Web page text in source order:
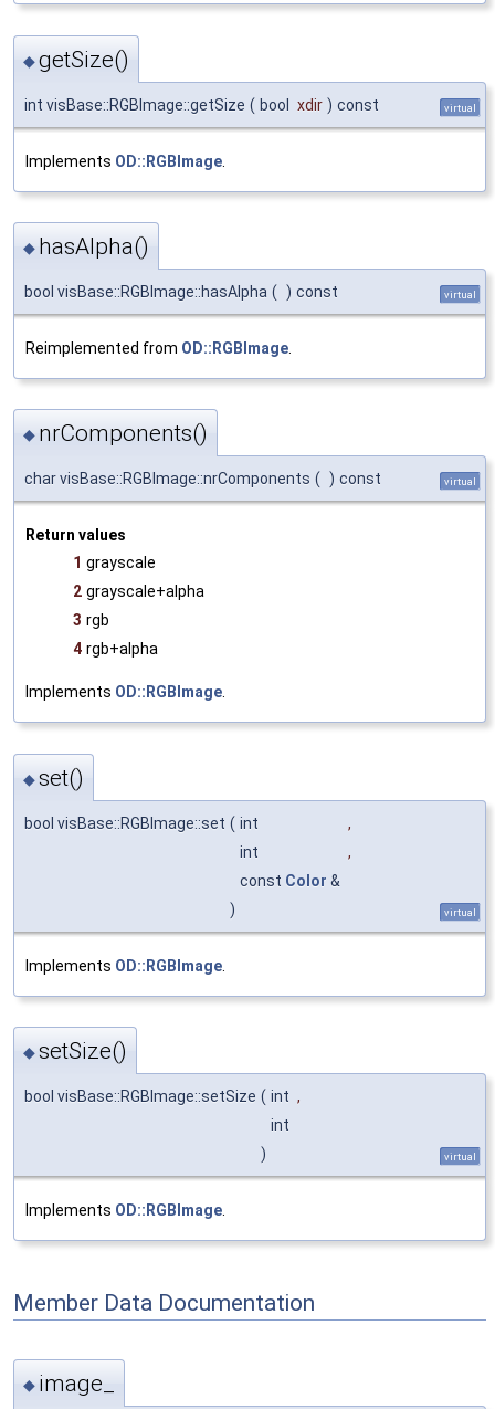
◆getSize()
int visBase::RGBImage::getSize ( bool xdir ) const virtual
Implements OD::RGBImage
◆ hasAlpha()
bool visBase::RGBImage::hasAlpha ( ) const virtual
Reimplemented from OD::RGBImage
◆ nrComponents()
char visBase::RGBImage::nrComponents ( ) const virtual
Return values
1 grayscale
2 grayscale+alpha
3 rgb
4 rgb+alpha
Implements OD::RGBImage.
◆set()
bool visBase::RGBImage::set ( int
,
int
,
const Color &
)
virtual
Implements OD::RGBImage
◆setSize()
bool visBase::RGBImage::setSize ( int ,
int
)
virtual
Implements OD::RGBImage.
Member Data Documentation
◆ image_